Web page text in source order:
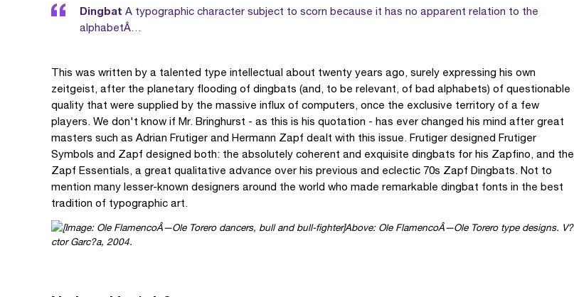
Dingbat A typographic character subject to scorn because it has no apparent relation to the
alphabetÂ…
This was written by a talented type intellectual about twenty years ago, surely expressing his own
zeitgeist, after the planetary flooding of dingbats (and, to be relevant, of bad alphabets) of questionable
quality that were supplied by the massive influx of computers, once the exclusive territory of a few
players. We don't know if Mr. Bringhurst - as this is his quotation - has ever changed his mind after great
masters such as Adrian Frutiger and Hermann Zapf dealt with this issue. Frutiger designed Frutiger
Symbols and Zapf designed both: the absolutely coherent and exquisite dingbats for his Zapfino, and the
Zapf Essentials, a great qualitative advance over his previous and eclectic 70s Zapf Dingbats. Not to
mention many lesser-known designers around the world who made remarkable dingbat fonts in the best
tradition of typographic art.
Above: Ole FlamencoÂ—Ole Torero type designs. V?
ctor Garc?a, 2004.